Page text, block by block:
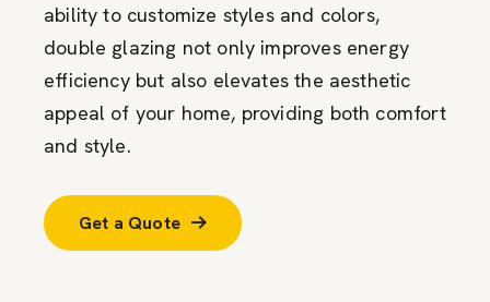
ability to customize styles and colors,
double glazing not only improves energy
efficiency but also elevates the aesthetic
appeal of your home, providing both comfort
and style.
Get a Quote